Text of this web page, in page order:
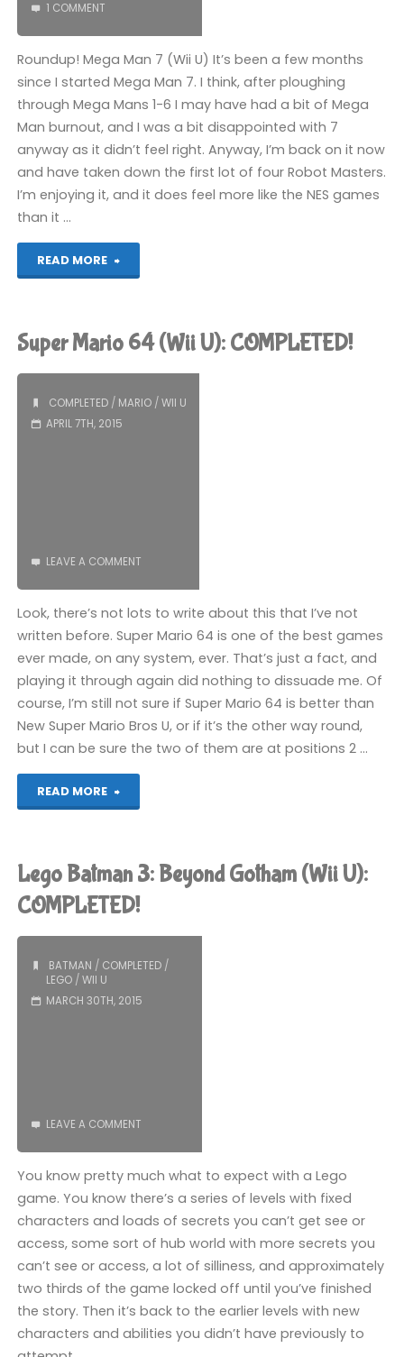
1 COMMENT
Roundup! Mega Man 7 (Wii U) It’s been a few months
since I started Mega Man 7. I think, after ploughing
through Mega Mans 1-6 I may have had a bit of Mega
Man burnout, and I was a bit disappointed with 7
anyway as it didn’t feel right. Anyway, I’m back on it now
and have taken down the first lot of four Robot Masters.
I’m enjoying it, and it does feel more like the NES games
than it …
READ MORE
"Things
been
recently"
Super Mario 64 (Wii U): COMPLETED!
COMPLETED/ MARIO/ WII U
APRIL 7TH, 2015
LEAVE A COMMENT
Look, there’s not lots to write about this that I’ve not
written before. Super Mario 64 is one of the best games
ever made, on any system, ever. That’s just a fact, and
playing it through again did nothing to dissuade me. Of
course, I’m still not sure if Super Mario 64 is better than
New Super Mario Bros U, or if it’s the other way round,
but I can be sure the two of them are at positions 2 …
READ MORE
"Super
(Wii
U):
COMPLETED!"
Lego Batman 3: Beyond Gotham (Wii U):
COMPLETED!
BATMAN / COMPLETED/
LEGO/ WII U
MARCH 30TH, 2015
LEAVE A COMMENT
You know pretty much what to expect with a Lego
game. You know there’s a series of levels with fixed
characters and loads of secrets you can’t get see or
access, some sort of hub world with more secrets you
can’t see or access, a lot of silliness, and approximately
two thirds of the game locked off until you’ve finished
the story. Then it’s back to the earlier levels with new
characters and abilities you didn’t have previously to